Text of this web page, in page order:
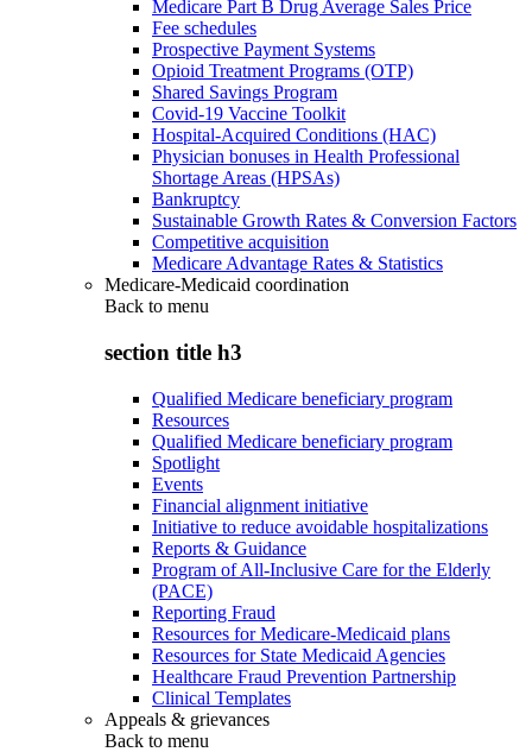
Medicare Part B Drug Average Sales Price
Fee schedules
Prospective Payment Systems
Opioid Treatment Programs (OTP)
Shared Savings Program
Covid-19 Vaccine Toolkit
Hospital-Acquired Conditions (HAC)
Physician bonuses in Health Professional
Shortage Areas (HPSAs)
Bankruptcy
Sustainable Growth Rates & Conversion Factors
Competitive acquisition
Medicare Advantage Rates & Statistics
Medicare-Medicaid coordination
Back to menu
section title h3
Qualified Medicare beneficiary program
Resources
Qualified Medicare beneficiary program
Spotlight
Events
Financial alignment initiative
Initiative to reduce avoidable hospitalizations
Reports & Guidance
Program of All-Inclusive Care for the Elderly
(PACE)
Reporting Fraud
Resources for Medicare-Medicaid plans
Resources for State Medicaid Agencies
Healthcare Fraud Prevention Partnership
Clinical Templates
Appeals & grievances
Back to menu